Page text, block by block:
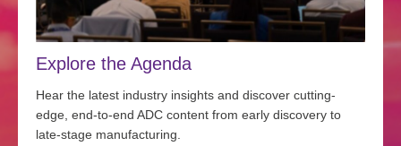
Explore the Agenda
Hear the latest industry insights and discover cutting-
edge, end-to-end ADC content from early discovery to
late-stage manufacturing.